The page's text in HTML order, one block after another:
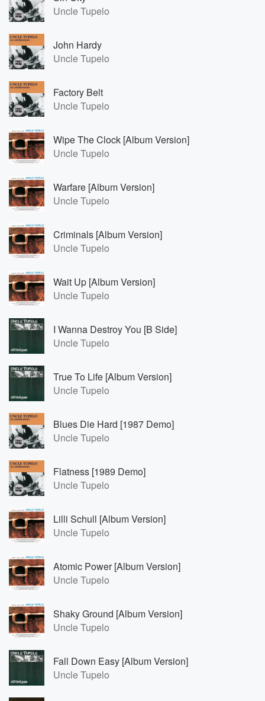
Uncle Tupelo
John Hardy
Uncle Tupelo
Factory Belt
Uncle Tupelo
Wipe The Clock [Album Version]
Uncle Tupelo
Warfare [Album Version]
Uncle Tupelo
Criminals [Album Version]
Uncle Tupelo
Wait Up [Album Version]
Uncle Tupelo
I Wanna Destroy You [B Side]
Uncle Tupelo
True To Life [Album Version]
Uncle Tupelo
Blues Die Hard [1987 Demo]
Uncle Tupelo
Flatness [1989 Demo]
Uncle Tupelo
Lilli Schull [Album Version]
Uncle Tupelo
Atomic Power [Album Version]
Uncle Tupelo
Shaky Ground [Album Version]
Uncle Tupelo
Fall Down Easy [Album Version]
Uncle Tupelo